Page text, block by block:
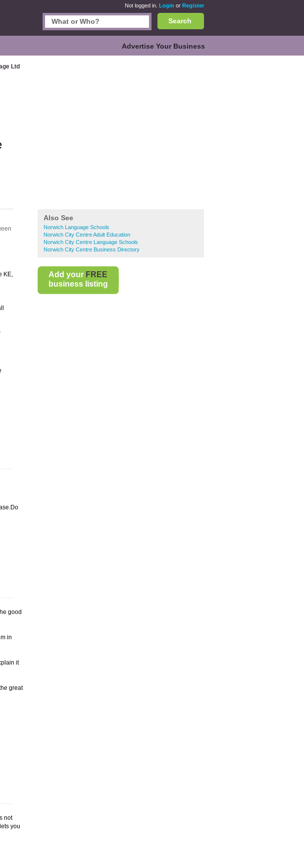
Not logged in. Login or Register
Search
Advertise Your Business
Ltd
Also See
Norwich Language Schools
Norwich City Centre Adult Education
Norwich City Centre Language Schools
Norwich City Centre Business Directory
Add your FREE
business listing
KE,
good
in
it
great
not
you